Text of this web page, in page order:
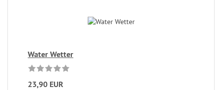
Water Wetter
23,90 EUR